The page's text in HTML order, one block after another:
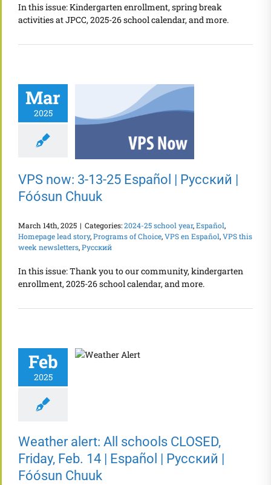
In this issue: Kindergarten enrollment, spring break
activities at JPCC, 2025-26 school calendar, and more.
Mar
2025
VPS now: 3-13-25
Русский | Fóósun
Chuuk
VPS now: 3-13-25 Español | Русский |
Fóósun Chuuk
March 14th, 2025 | Categories:2024-25 school year,Español,
Homepage lead story,Programs of Choice,VPS en Español,VPS this
week newsletters,Русский
In this issue: Thank you to our community, kindergarten
enrollment, 2025-26 school calendar, and more.
Feb
2025
Weather alert: All schools CLOSED,
Friday, Feb. 14 | Español | Русский |
Fóósun Chuuk